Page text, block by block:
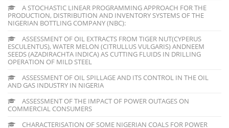
A STOCHASTIC LINEAR PROGRAMMING APPROACH FOR THE
PRODUCTION, DISTRIBUTION AND INVENTORY SYSTEMS OF THE
NIGERIAN BOTTLING COMPANY (NBC):
ASSESSMENT OF OIL EXTRACTS FROM TIGER NUT(CYPERUS
ESCULENTUS), WATER MELON (CITRULLUS VULGARIS) ANDNEEM
SEEDS (AZADIRACHTA INDICA) AS CUTTING FLUIDS IN DRILLING
OPERATION OF MILD STEEL
ASSESSMENT OF OIL SPILLAGE AND ITS CONTROL IN THE OIL
AND GAS INDUSTRY IN NIGERIA
ASSESSMENT OF THE IMPACT OF POWER OUTAGES ON
COMMERCIAL CONSUMERS
CHARACTERISATION OF SOME NIGERIAN COALS FOR POWER